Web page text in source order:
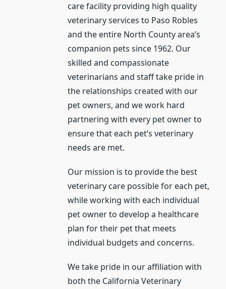
care facility providing high quality
veterinary services to Paso Robles
and the entire North County area’s
companion pets since 1962. Our
skilled and compassionate
veterinarians and staff take pride in
the relationships created with our
pet owners, and we work hard
partnering with every pet owner to
ensure that each pet’s veterinary
needs are met.
Our mission is to provide the best
veterinary care possible for each pet,
while working with each individual
pet owner to develop a healthcare
plan for their pet that meets
individual budgets and concerns.
We take pride in our affiliation with
both the California Veterinary